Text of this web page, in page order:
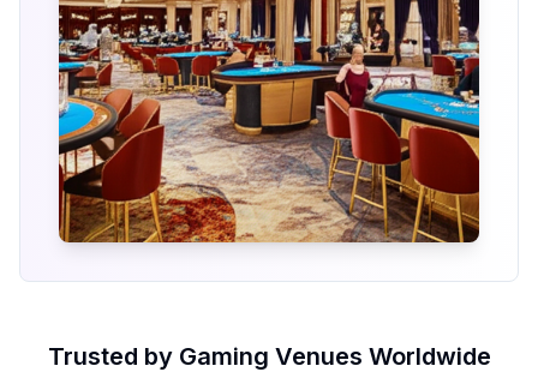
Trusted by Gaming Venues Worldwide